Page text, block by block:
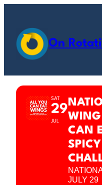
On
SAT
29
JUL
WING
CAN
JULY 29